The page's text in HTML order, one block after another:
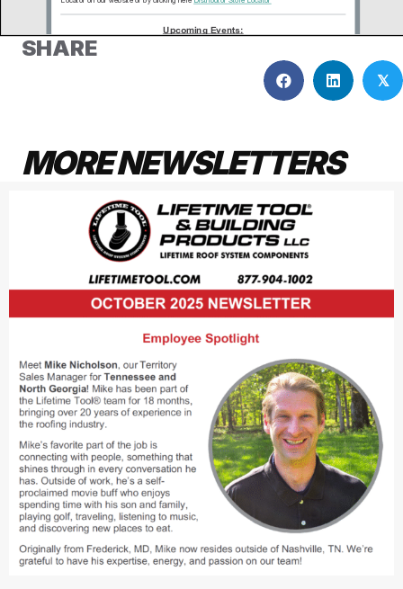
SHARE
𝕏
MORE NEWSLETTERS